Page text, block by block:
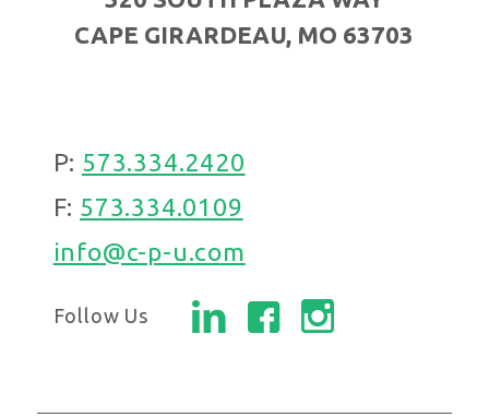
CAPE GIRARDEAU, MO 63703
P: 573.334.2420
F: 573.334.0109
info@c-p-u.com
Follow Us